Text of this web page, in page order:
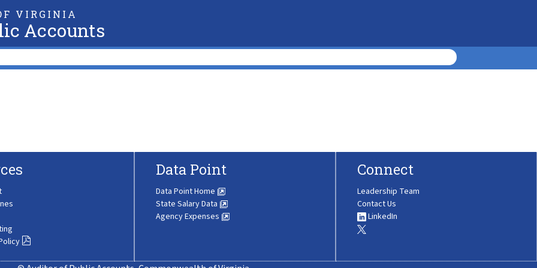
VIRGINIA
Accounts
Data Point
Data Point Home
State Salary Data
Agency Expenses
Connect
Leadership Team
Contact Us
LinkedIn